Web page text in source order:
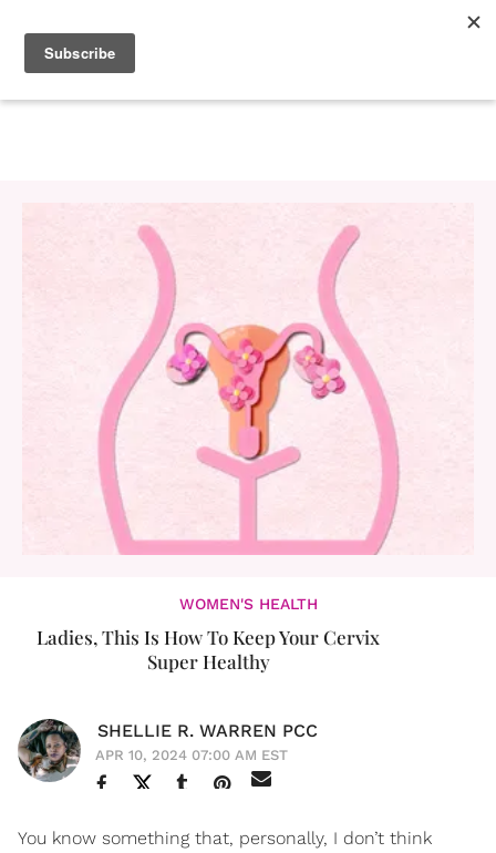
WOMEN'S HEALTH
Ladies, This Is How To Keep Your Cervix
Super Healthy
SHELLIE R. WARREN PCC
APR 10, 2024 07:00 AM EST
You know something that, personally, I don’t think